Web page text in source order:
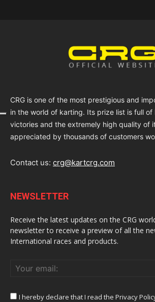
CRG is one of the most prestigious and
in the world of karting. Its prize list is full of
victories and the extremely high quality of
appreciated by thousands of customers
Contact us: crg@kartcrg.com
NEWSLETTER
Receive the latest updates on the CRG
newsletter to receive a preview of all the
International races and products.
I hereby declare that I read the Privacy